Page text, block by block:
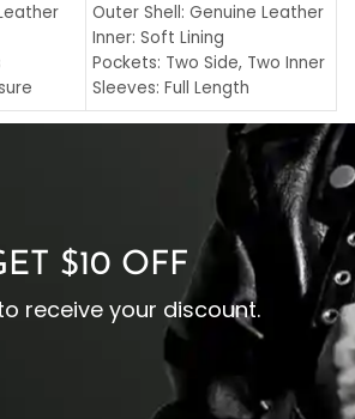
with
Outer Shell: Genuine Leather
Inner: Soft Lining
Pockets: Two Side, Two Inner
Sleeves: Full Length
Collar: Turndown Style
Cuffs: Buttoned Cuffs
Closure: YKK Zipper
$10 OFF
receive your discount.